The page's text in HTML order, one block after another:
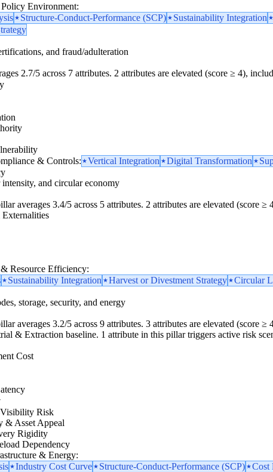
Environment:
Structure-Conduct-Performance (SCP) Sustainability Integration
and fraud/adulteration
2.7/5 across 7 attributes. 2 attributes are elevated (score ≥ 4),
& Controls:
Vertical Integration Digital Transformation
and circular economy
averages 3.4/5 across 5 attributes. 2 attributes are elevated (score ≥
Resource Efficiency:
Sustainability Integration Harvest or Divestment Strategy Circular
storage, security, and energy
averages 3.2/5 across 9 attributes. 3 attributes are elevated (score
& Extraction baseline. 1 attribute in this pillar triggers active risk
Cost
Visibility Risk
& Asset Appeal
Rigidity
Dependency
& Energy:
Industry Cost Curve Structure-Conduct-Performance (SCP) Cost